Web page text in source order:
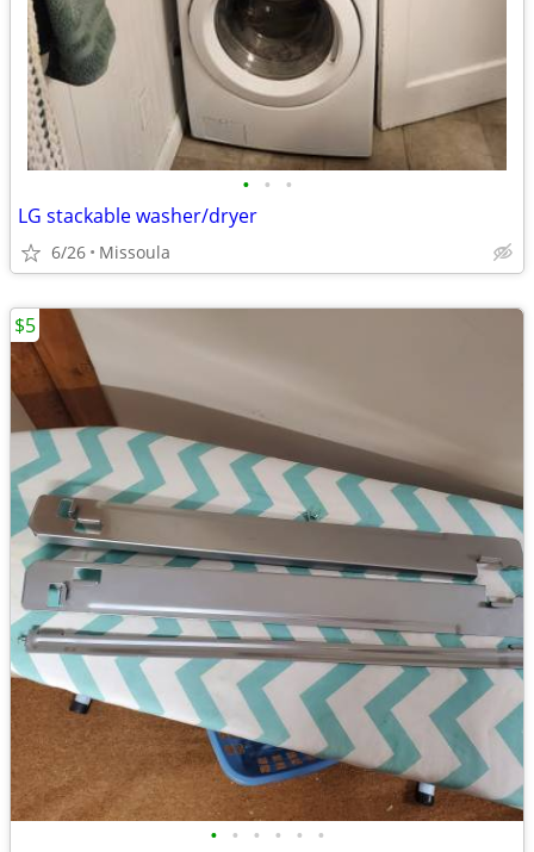
• • •
LG stackable washer/dryer
6/26 Missoula
• • • • • •
$5